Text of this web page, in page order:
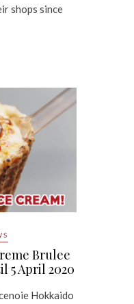
shops since
Brulee
5 April 2020
Hokkaido